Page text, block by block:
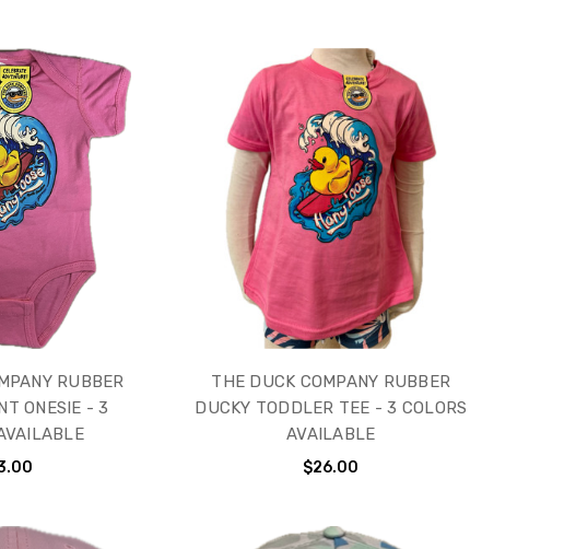
RUBBER
ONESIE - 3
THE DUCK COMPANY RUBBER
DUCKY TODDLER TEE - 3 COLORS
AVAILABLE
$26.00